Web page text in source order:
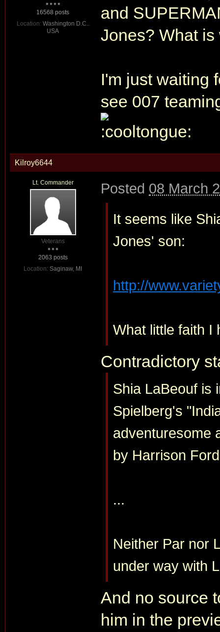
16568 posts
Location: Washington D.C..
USA
and
Jones? What is
I'm just waiting
see 007
Kilroy6644
Lt. Commander
Veterans
2063 posts
Location: Saginaw, MI
Posted 08 March
It seems like
Jones' son:
http://
What little faith I
Contradictory
Shia LaBeouf is
Spielberg's
adventuresome
by Harrison
...
Neither Par nor
under way with
And no source
him in the